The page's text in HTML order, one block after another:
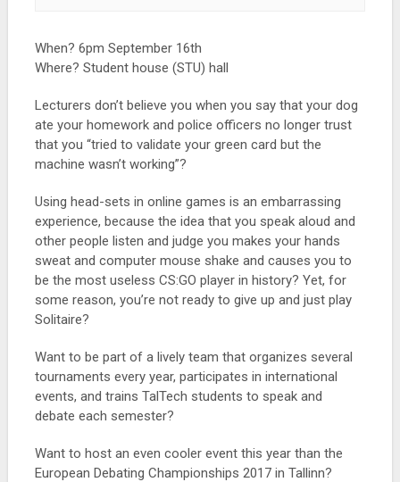
When? 6pm September 16th
Where? Student house (STU) hall
Lecturers don’t believe you when you say that your dog
ate your homework and police officers no longer trust
that you “tried to validate your green card but the
machine wasn’t working”?
Using head-sets in online games is an embarrassing
experience, because the idea that you speak aloud and
other people listen and judge you makes your hands
sweat and computer mouse shake and causes you to
be the most useless CS:GO player in history? Yet, for
some reason, you’re not ready to give up and just play
Solitaire?
Want to be part of a lively team that organizes several
tournaments every year, participates in international
events, and trains TalTech students to speak and
debate each semester?
Want to host an even cooler event this year than the
European Debating Championships 2017 in Tallinn?